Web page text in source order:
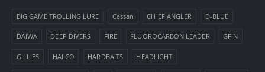
BIG GAME TROLLING LURE Cassan CHIEF ANGLER D-BLUE
DAIWA DEEP DIVERS FIRE FLUOROCARBON LEADER GFIN
GILLIES HALCO HARDBAITS HEADLIGHT